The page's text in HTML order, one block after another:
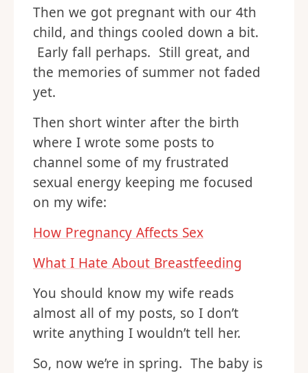
Then we got pregnant with our 4th
child, and things cooled down a bit.
Early fall perhaps. Still great, and
the memories of summer not faded
yet.
Then short winter after the birth
where I wrote some posts to
channel some of my frustrated
sexual energy keeping me focused
on my wife:
How Pregnancy Affects Sex
What I Hate About Breastfeeding
You should know my wife reads
almost all of my posts, so I don’t
write anything I wouldn’t tell her.
So, now we’re in spring. The baby is